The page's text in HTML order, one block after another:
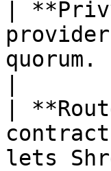
|
quorum.
|
lets